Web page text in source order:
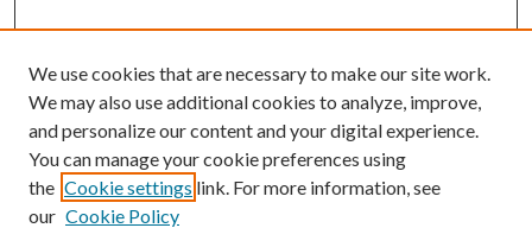
We use cookies that are necessary to make our site work.
We may also use additional cookies to analyze, improve,
and personalize our content and your digital experience.
You can manage your cookie preferences using
the Cookie settings link. For more information, see
our Cookie Policy